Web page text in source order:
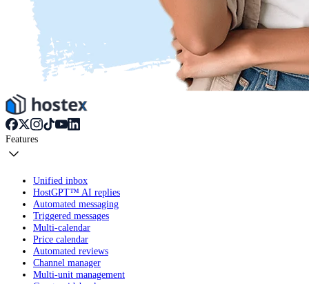
Features
Unified inbox
HostGPT™ AI replies
Automated messaging
Triggered messages
Multi-calendar
Price calendar
Automated reviews
Channel manager
Multi-unit management